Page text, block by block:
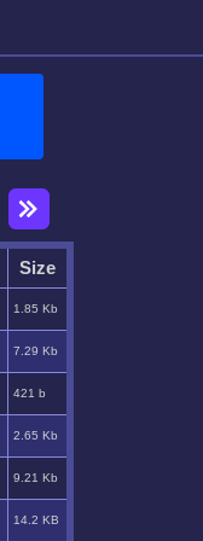
Size
1.85 Kb
7.29 Kb
421 b
2.65 Kb
9.21 Kb
14.2 KB